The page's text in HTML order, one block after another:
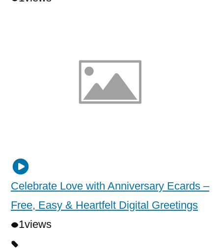
Celebrate Love with Anniversary Ecards –
Free, Easy & Heartfelt Digital Greetings
1views